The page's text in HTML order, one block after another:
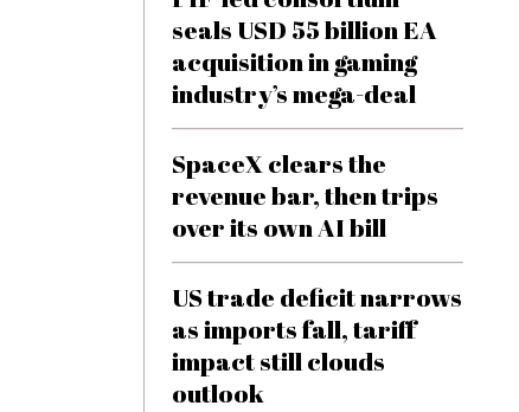
seals USD 55 billion EA
acquisition in gaming
industry’s mega-deal
SpaceX clears the
revenue bar, then trips
over its own AI bill
US trade deficit narrows
as imports fall, tariff
impact still clouds
outlook